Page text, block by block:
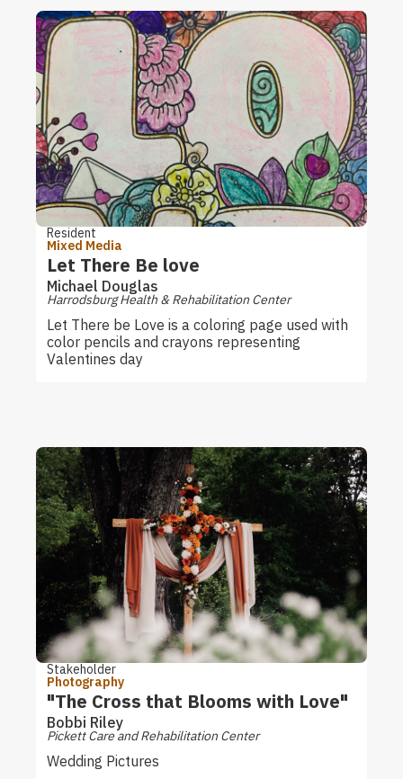
Resident
Mixed Media
Let There Be love
Michael Douglas
Harrodsburg Health & Rehabilitation Center
Let There be Love is a coloring page used with
color pencils and crayons representing
Valentines day
Stakeholder
Photography
"The Cross that Blooms with Love"
Bobbi Riley
Pickett Care and Rehabilitation Center
Wedding Pictures